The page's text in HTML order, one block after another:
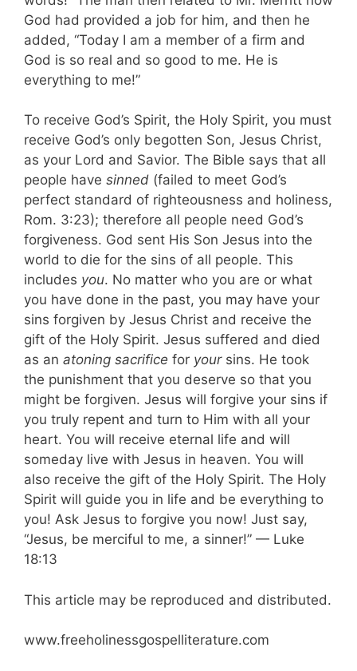
God had provided a job for him, and then he
added, “Today I am a member of a firm and
God is so real and so good to me. He is
everything to me!”
To receive God’s Spirit, the Holy Spirit, you must
receive God’s only begotten Son, Jesus Christ,
as your Lord and Savior. The Bible says that all
people have sinned (failed to meet God’s
perfect standard of righteousness and holiness,
Rom. 3:23); therefore all people need God’s
forgiveness. God sent His Son Jesus into the
world to die for the sins of all people. This
includes you. No matter who you are or what
you have done in the past, you may have your
sins forgiven by Jesus Christ and receive the
gift of the Holy Spirit. Jesus suffered and died
as an atoning sacrifice for yoursins. He took
the punishment that you deserve so that you
might be forgiven. Jesus will forgive your sins if
you truly repent and turn to Him with all your
heart. You will receive eternal life and will
someday live with Jesus in heaven. You will
also receive the gift of the Holy Spirit. The Holy
Spirit will guide you in life and be everything to
you! Ask Jesus to forgive you now! Just say,
“Jesus, be merciful to me, a sinner!” — Luke
18:13
This article may be reproduced and distributed.
www.freeholinessgospelliterature.com